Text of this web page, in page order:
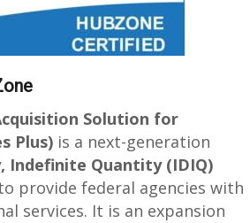
Solution for
Plus) is a next-generation
Indefinite Quantity (IDIQ)
provide federal agencies with
services. It is an expansion